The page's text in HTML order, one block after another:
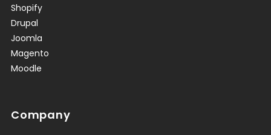
Shopify
Drupal
Joomla
Magento
Moodle
Company